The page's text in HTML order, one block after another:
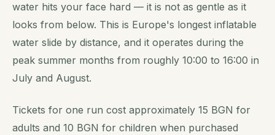
water hits your face hard — it is not as gentle as it
looks from below. This is Europe's longest inflatable
water slide by distance, and it operates during the
peak summer months from roughly 10:00 to 16:00 in
July and August.
Tickets for one run cost approximately 15 BGN for
adults and 10 BGN for children when purchased